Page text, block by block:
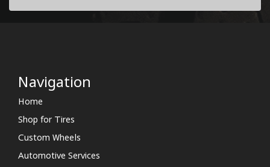
Navigation
Home
Shop for Tires
Custom Wheels
Automotive Services